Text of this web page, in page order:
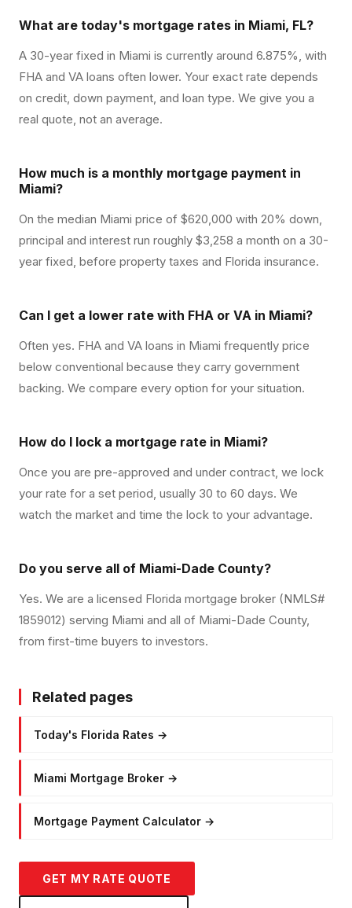
What are today's mortgage rates in Miami, FL?
A 30-year fixed in Miami is currently around 6.875%, with
FHA and VA loans often lower. Your exact rate depends
on credit, down payment, and loan type. We give you a
real quote, not an average.
How much is a monthly mortgage payment in
Miami?
On the median Miami price of $620,000 with 20% down,
principal and interest run roughly $3,258 a month on a 30-
year fixed, before property taxes and Florida insurance.
Can I get a lower rate with FHA or VA in Miami?
Often yes. FHA and VA loans in Miami frequently price
below conventional because they carry government
backing. We compare every option for your situation.
How do I lock a mortgage rate in Miami?
Once you are pre-approved and under contract, we lock
your rate for a set period, usually 30 to 60 days. We
watch the market and time the lock to your advantage.
Do you serve all of Miami-Dade County?
Yes. We are a licensed Florida mortgage broker (NMLS#
1859012) serving Miami and all of Miami-Dade County,
from first-time buyers to investors.
Related pages
Today's Florida Rates →
Miami Mortgage Broker →
Mortgage Payment Calculator →
GET MY RATE QUOTE